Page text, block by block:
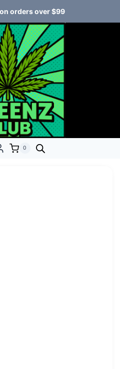
orders over $99
0